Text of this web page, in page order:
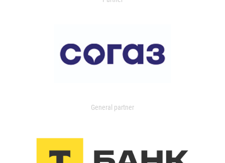
General partner